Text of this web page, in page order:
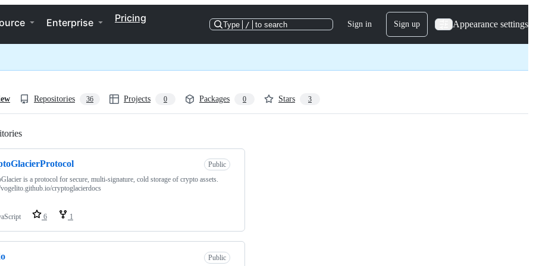
Enterprise Pricing
Type / to search Sign in Sign up Appearance settings
Repositories 36 Projects 0 Packages 0 Stars 3
Public
is a protocol for secure, multi-signature, cold storage of crypto assets.
cryptoglacierdocs
6 1
Public